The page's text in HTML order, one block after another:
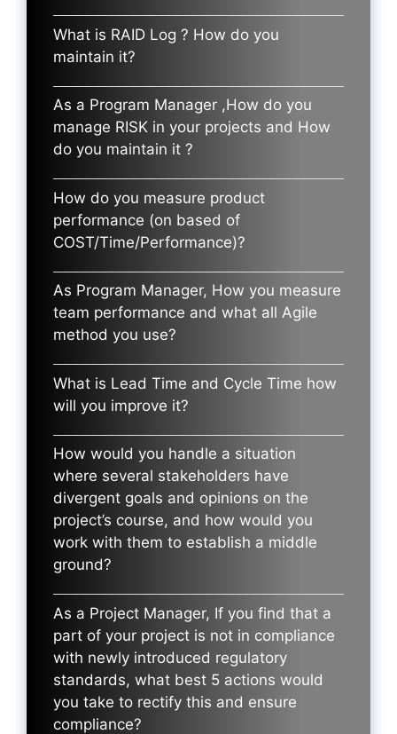
What is RAID Log ? How do you
maintain it?
As a Program Manager ,How do you
manage RISK in your projects and How
do you maintain it ?
How do you measure product
performance (on based of
COST/Time/Performance)?
As Program Manager, How you measure
team performance and what all Agile
method you use?
What is Lead Time and Cycle Time how
will you improve it?
How would you handle a situation
where several stakeholders have
divergent goals and opinions on the
project’s course, and how would you
work with them to establish a middle
ground?
As a Project Manager, If you find that a
part of your project is not in compliance
with newly introduced regulatory
standards, what best 5 actions would
you take to rectify this and ensure
compliance?